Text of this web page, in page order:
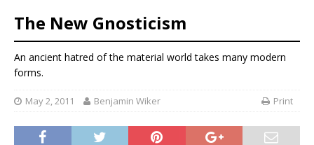
The New Gnosticism
An ancient hatred of the material world takes many modern
forms.
May 2, 2011 Benjamin Wiker Print